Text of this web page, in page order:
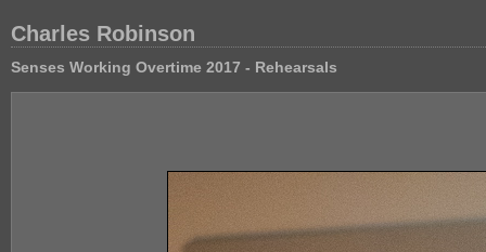
Charles Robinson
Senses Working Overtime 2017 - Rehearsals